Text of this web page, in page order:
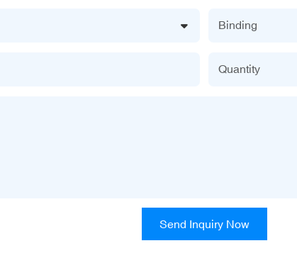
Binding
Quantity
Send Inquiry Now